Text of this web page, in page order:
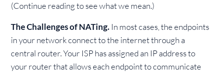
(Continue reading to see what we mean.)
The Challenges of NATing. In most cases, the endpoints
in your network connect to the internet through a
central router. Your ISP has assigned an IP address to
your router that allows each endpoint to communicate